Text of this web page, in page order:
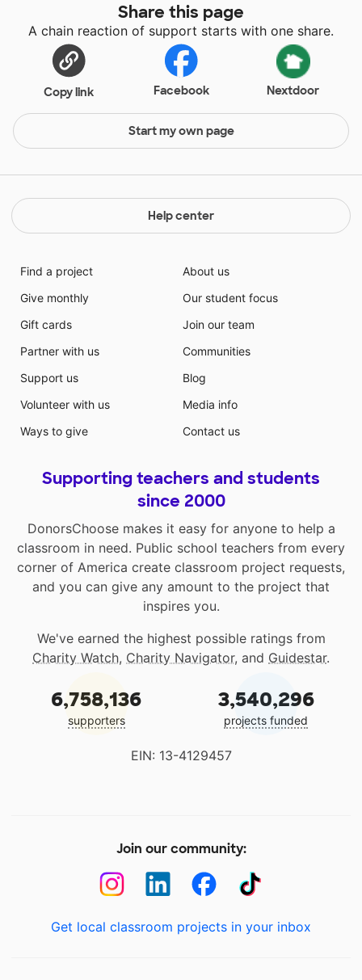
Share this page
A chain reaction of support starts with one share.
Copy link Facebook Nextdoor
Start my own page
Help center
Find a project
Give monthly
Gift cards
Partner with us
Support us
Volunteer with us
Ways to give
About us
Our student focus
Join our team
Communities
Blog
Media info
Contact us
Supporting teachers and students
since 2000
DonorsChoose makes it easy for anyone to help a
classroom in need. Public school teachers from every
corner of America create classroom project requests,
and you can give any amount to the project that
inspires you.
We've earned the highest possible ratings from
Charity Watch, Charity Navigator, and Guidestar.
6,758,136
supporters
3,540,296
projects funded
EIN: 13-4129457
Join our community:
Get local classroom projects in your inbox